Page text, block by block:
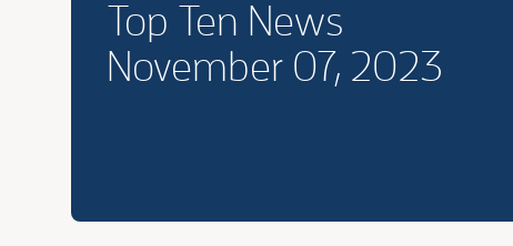
Top Ten News
November 07, 2023